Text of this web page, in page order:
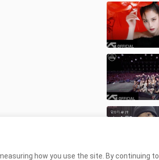
how you use the site. By continuing to